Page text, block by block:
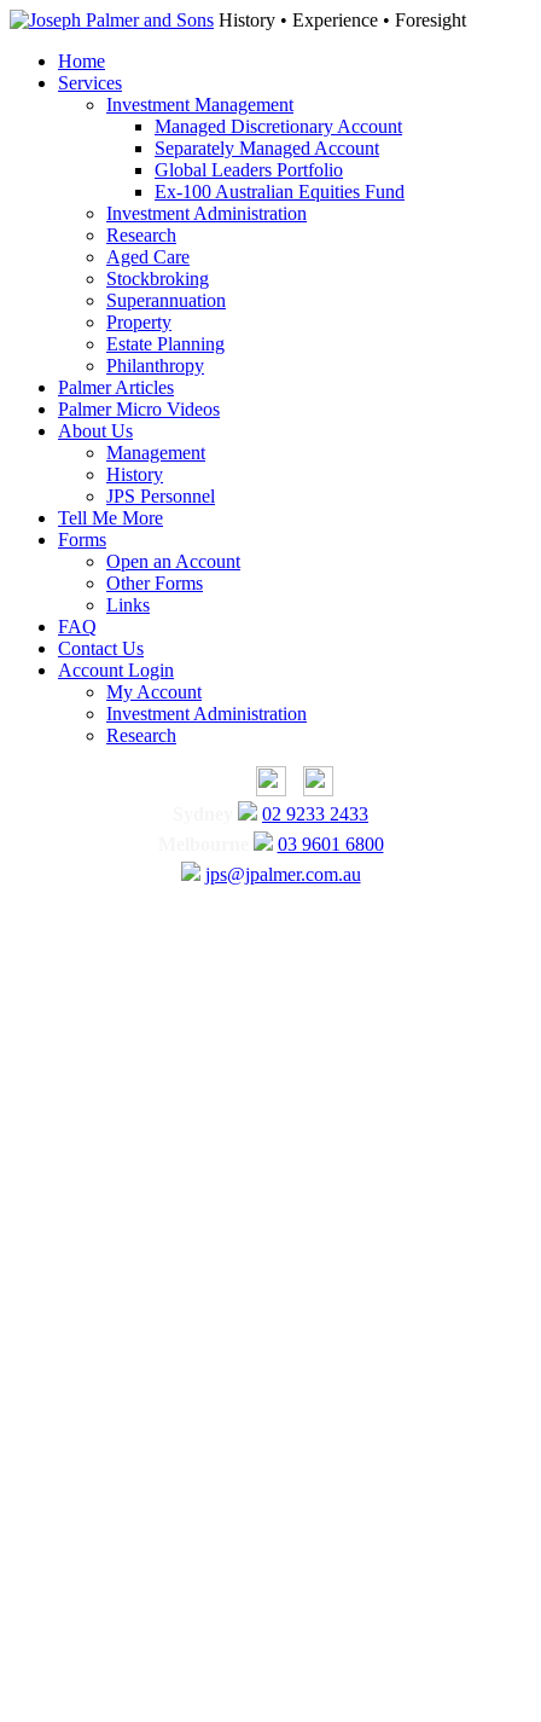
History • Experience • Foresight
Home
Services
Investment Management
Managed Discretionary Account
Separately Managed Account
Global Leaders Portfolio
Ex-100 Australian Equities Fund
Investment Administration
Research
Aged Care
Stockbroking
Superannuation
Property
Estate Planning
Philanthropy
Palmer Articles
Palmer Micro Videos
About Us
Management
History
JPS Personnel
Tell Me More
Forms
Open an Account
Other Forms
Links
FAQ
Contact Us
Account Login
My Account
Investment Administration
Research
02 9233 2433
03 9601 6800
jps@jpalmer.com.au